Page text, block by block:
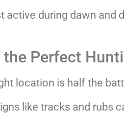
active during dawn and
Perfect
location is half the
like tracks and rubs